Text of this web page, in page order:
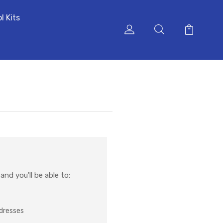
Kits
you'll be able to: